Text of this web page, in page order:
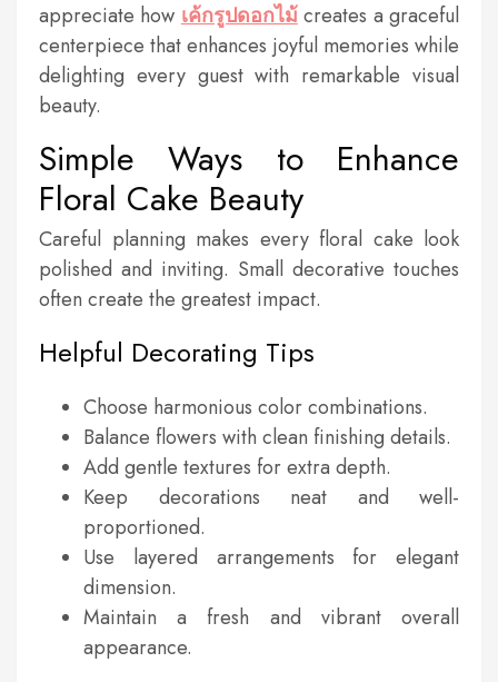
appreciate howเค้กรูปดอกไม้creates a graceful
centerpiece that enhances joyful memories while
delighting every guest with remarkable visual
beauty.
Simple Ways to Enhance
Floral Cake Beauty
Careful planning makes every floral cake look
polished and inviting. Small decorative touches
often create the greatest impact.
Helpful Decorating Tips
Choose harmonious color combinations.
Balance flowers with clean finishing details.
Add gentle textures for extra depth.
Keep decorations neat and well-
proportioned.
Use layered arrangements for elegant
dimension.
Maintain a fresh and vibrant overall
appearance.